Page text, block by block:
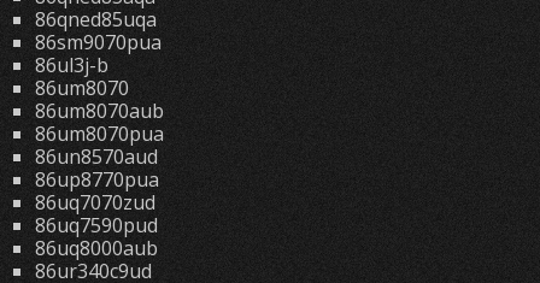
86qned85uqa
86sm9070pua
86ul3j-b
86um8070
86um8070aub
86um8070pua
86un8570aud
86up8770pua
86uq7070zud
86uq7590pud
86uq8000aub
86ur340c9ud